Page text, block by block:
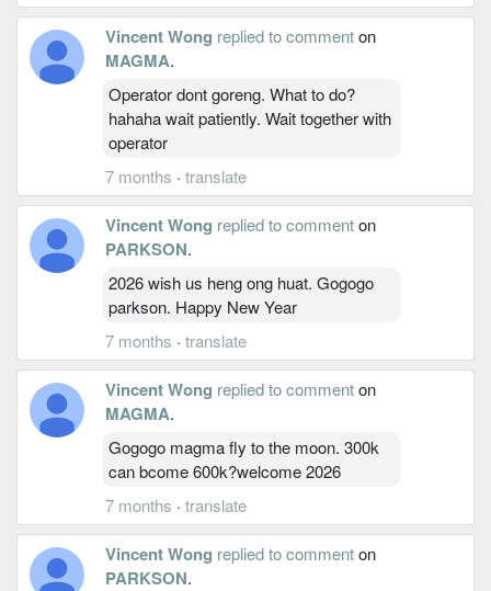
Vincent Wong replied to commenton
MAGMA.
Operator dont goreng. What to do?
hahaha wait patiently. Wait together with
operator
7 months · translate
Vincent Wong replied to commenton
PARKSON.
2026 wish us heng ong huat. Gogogo
parkson. Happy New Year
7 months · translate
Vincent Wong replied to commenton
MAGMA.
Gogogo magma fly to the moon. 300k
can bcome 600k?welcome 2026
7 months · translate
Vincent Wong replied to commenton
PARKSON.